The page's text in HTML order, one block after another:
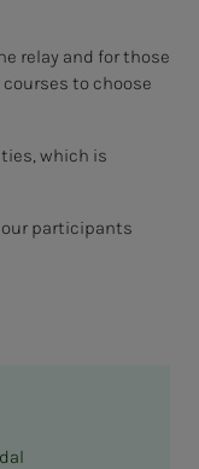
relay and for those
to choose
which is
our participants